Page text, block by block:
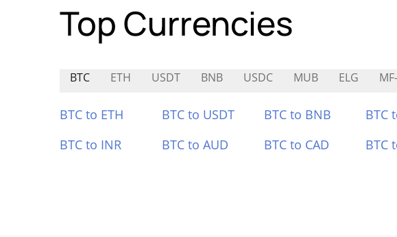
Top Currencies
BTC ETH USDT BNB USDC MUB ELG
BTC to ETH BTC to USDT BTC to BNB BTC
BTC to INR
BTC to AUD BTC to CAD BTC